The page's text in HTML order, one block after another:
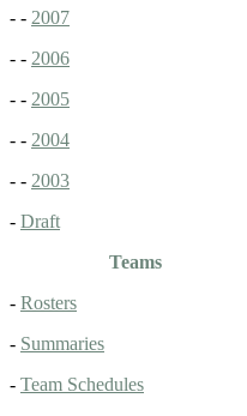
- - 2007
- - 2006
- - 2005
- - 2004
- - 2003
- Draft
Teams
- Rosters
- Summaries
- Team Schedules